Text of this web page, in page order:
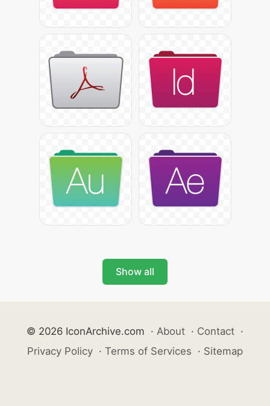
Show all
© 2026 IconArchive.com · About · Contact ·
Privacy Policy · Terms of Services · Sitemap